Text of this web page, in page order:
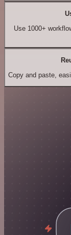
Use 1000+
Copy and paste,